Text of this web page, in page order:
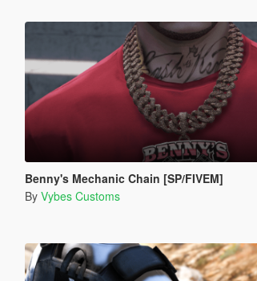
Benny's Mechanic Chain [SP/FIVEM]
By Vybes Customs